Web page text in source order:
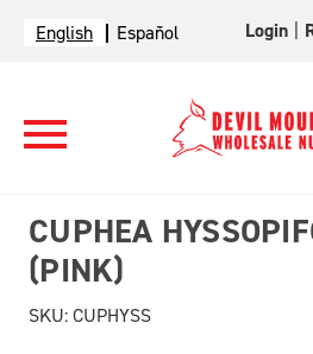
English Español Login
CUPHEA
(PINK)
SKU:CUPHYSS